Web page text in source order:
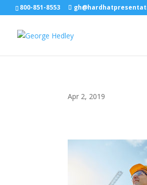
800-851-8553
Apr 2, 2019